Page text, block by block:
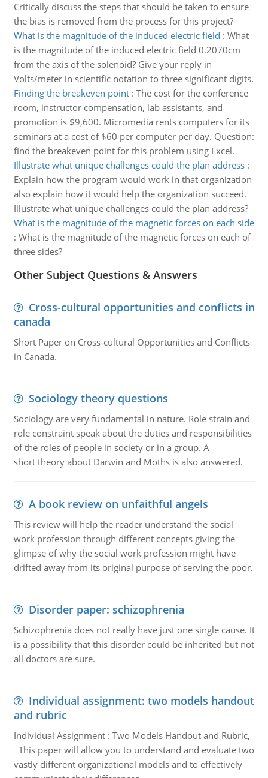
Critically discuss the steps that should be taken to ensure
the bias is removed from the process for this project?
What is the magnitude of the induced electric field : What
is the magnitude of the induced electric field 0.2070cm
from the axis of the solenoid? Give your reply in
Volts/meter in scientific notation to three significant digits.
Finding the breakeven point: The cost for the conference
room, instructor compensation, lab assistants, and
promotion is $9,600. Micromedia rents computers for its
seminars at a cost of $60 per computer per day. Question:
find the breakeven point for this problem using Excel.
Illustrate what unique challenges could the plan address:
Explain how the program would work in that organization
also explain how it would help the organization succeed.
Illustrate what unique challenges could the plan address?
What is the magnitude of the magnetic forces on each side
: What is the magnitude of the magnetic forces on each of
three sides?
Other Subject Questions & Answers
Cross-cultural opportunities and conflicts in
canada
Short Paper on Cross-cultural Opportunities and Conflicts
in Canada.
Sociology theory questions
Sociology are very fundamental in nature. Role strain and
role constraint speak about the duties and responsibilities
of the roles of people in society or in a group. A
short theory about Darwin and Moths is also answered.
A book review on unfaithful angels
This review will help the reader understand the social
work profession through different concepts giving the
glimpse of why the social work profession might have
drifted away from its original purpose of serving the poor.
Disorder paper: schizophrenia
Schizophrenia does not really have just one single cause. It
is a possibility that this disorder could be inherited but not
all doctors are sure.
Individual assignment: two models handout
and rubric
Individual Assignment : Two Models Handout and Rubric,
This paper will allow you to understand and evaluate two
vastly different organizational models and to effectively